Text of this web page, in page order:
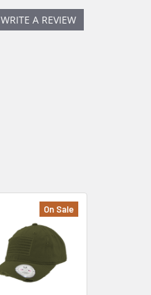
WRITE A REVIEW
On Sale